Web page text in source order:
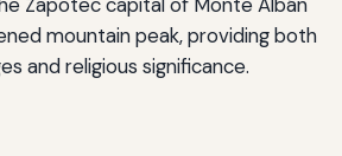
mountain peak, providing both
and religious significance.